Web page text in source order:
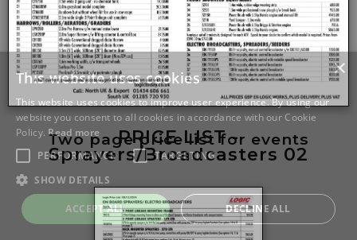
Two page price list for events
PRICE LIST -
Sprayers/Broadcasters 02